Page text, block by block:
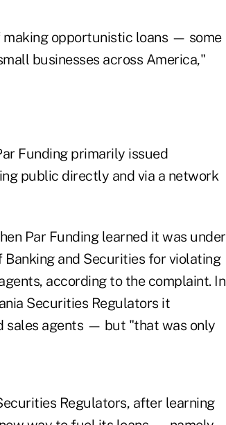
making opportunistic loans — some
businesses across America,"
Funding primarily issued
public directly and via a network
Par Funding learned it was under
and Securities for violating
according to the complaint. In
Securities Regulators it
sales agents — but "that was only
Regulators, after learning